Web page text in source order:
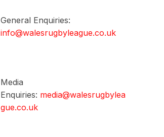
General Enquiries:
info@walesrugbyleague.co.uk
Media
Enquiries: media@walesrugbylea
gue.co.uk